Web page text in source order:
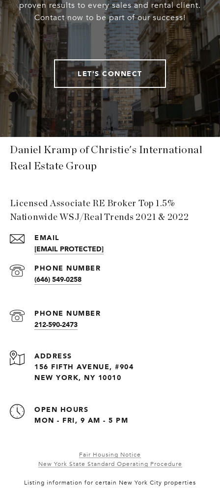
proven results to every sales and rental client.
Contact now to be part of our success!
LET'S CONNECT
Daniel Kramp of Christie's International
Real Estate Group
Licensed Associate RE Broker Top 1.5%
Nationwide WSJ/Real Trends 2021 & 2022
EMAIL
[EMAIL PROTECTED]
PHONE NUMBER
(646) 549-0258
PHONE NUMBER
212-590-2473
ADDRESS
156 FIFTH AVENUE, #904
NEW YORK, NY 10010
OPEN HOURS
MON - FRI, 9 AM - 5 PM
Fair Housing Notice
New York State Standard Operating Procedure
Listing information for certain New York City properties